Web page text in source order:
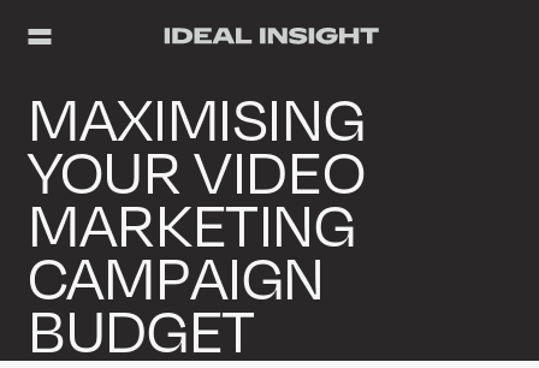
MAXIMISING
YOUR VIDEO
MARKETING
CAMPAIGN
BUDGET